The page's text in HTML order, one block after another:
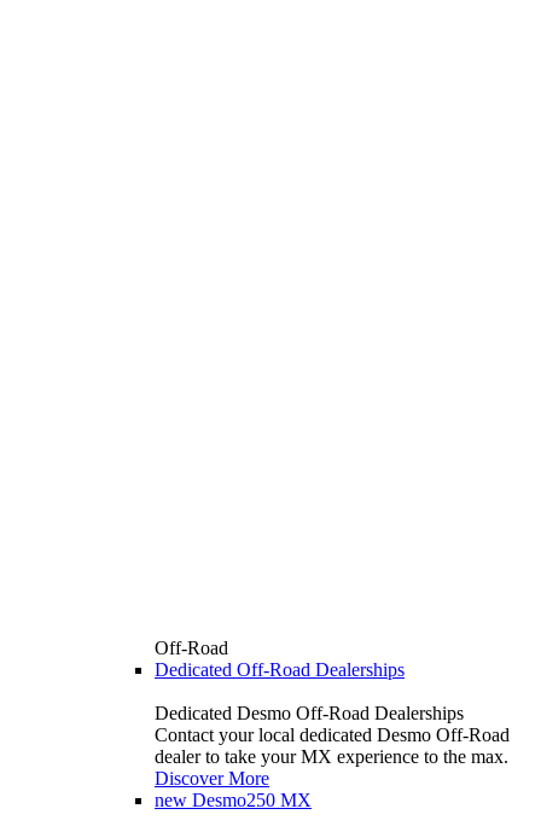
Off-Road
Dedicated Off-Road Dealerships
Dedicated Desmo Off-Road Dealerships
Contact your local dedicated Desmo Off-Road
dealer to take your MX experience to the max.
Discover More
new Desmo250 MX